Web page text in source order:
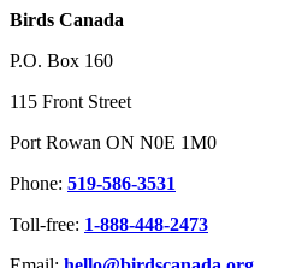
Birds Canada
P.O. Box 160
115 Front Street
Port Rowan ON N0E 1M0
Phone: 519-586-3531
Toll-free: 1-888-448-2473